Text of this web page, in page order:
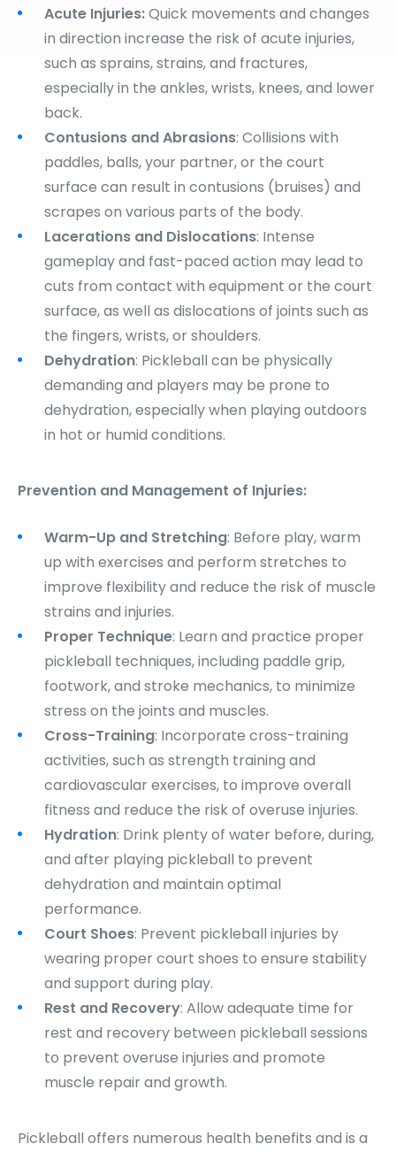
Acute Injuries:Quick movements and changes
in direction increase the risk of acute injuries,
such as sprains, strains, and fractures,
especially in the ankles, wrists, knees, and lower
back.
Contusions and Abrasions: Collisions with
paddles, balls, your partner, or the court
surface can result in contusions (bruises) and
scrapes on various parts of the body.
Lacerations and Dislocations: Intense
gameplay and fast-paced action may lead to
cuts from contact with equipment or the court
surface, as well as dislocations of joints such as
the fingers, wrists, or shoulders.
Dehydration: Pickleball can be physically
demanding and players may be prone to
dehydration, especially when playing outdoors
in hot or humid conditions.
Prevention and Management of Injuries:
Warm-Up and Stretching: Before play, warm
up with exercises and perform stretches to
improve flexibility and reduce the risk of muscle
strains and injuries.
Proper Technique: Learn and practice proper
pickleball techniques, including paddle grip,
footwork, and stroke mechanics, to minimize
stress on the joints and muscles.
Cross-Training: Incorporate cross-training
activities, such as strength training and
cardiovascular exercises, to improve overall
fitness and reduce the risk of overuse injuries.
Hydration: Drink plenty of water before, during,
and after playing pickleball to prevent
dehydration and maintain optimal
performance.
Court Shoes: Prevent pickleball injuries by
wearing proper court shoes to ensure stability
and support during play.
Rest and Recovery: Allow adequate time for
rest and recovery between pickleball sessions
to prevent overuse injuries and promote
muscle repair and growth.
Pickleball offers numerous health benefits and is a